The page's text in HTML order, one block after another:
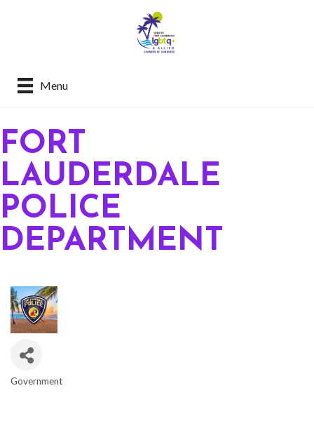
Menu
FORT
LAUDERDALE
POLICE
DEPARTMENT
Government